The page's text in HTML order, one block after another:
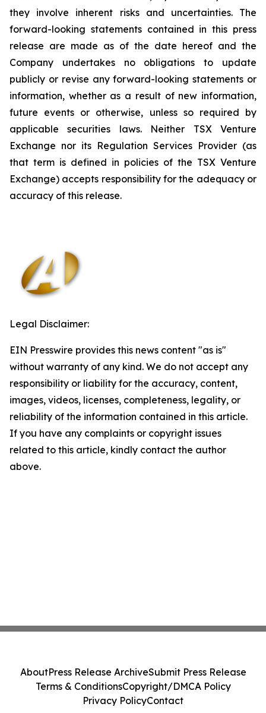
they involve inherent risks and uncertainties. The
forward-looking statements contained in this press
release are made as of the date hereof and the
Company undertakes no obligations to update
publicly or revise any forward-looking statements or
information, whether as a result of new information,
future events or otherwise, unless so required by
applicable securities laws. Neither TSX Venture
Exchange nor its Regulation Services Provider (as
that term is defined in policies of the TSX Venture
Exchange) accepts responsibility for the adequacy or
accuracy of this release.
Legal Disclaimer:
EIN Presswire provides this news content "as is"
without warranty of any kind. We do not accept any
responsibility or liability for the accuracy, content,
images, videos, licenses, completeness, legality, or
reliability of the information contained in this article.
If you have any complaints or copyright issues
related to this article, kindly contact the author
above.
AboutPress Release ArchiveSubmit Press Release
Terms & ConditionsCopyright/DMCA Policy
Privacy PolicyContact